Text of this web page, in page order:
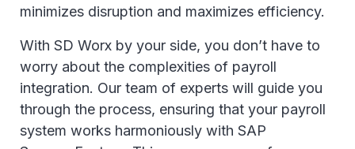
minimizes disruption and maximizes efficiency.
With SD Worx by your side, you don’t have to
worry about the complexities of payroll
integration. Our team of experts will guide you
through the process, ensuring that your payroll
system works harmoniously with SAP